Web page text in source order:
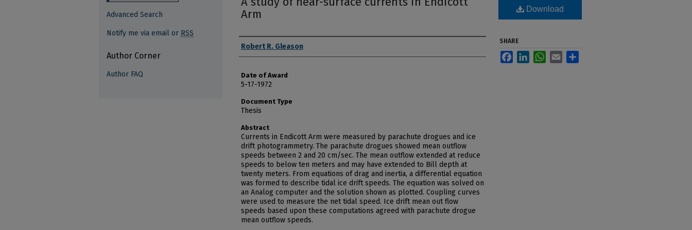
Arm
Author
Robert R. Gleason
Date of Award
5-17-1972
Document Type
Thesis
Abstract
Currents in Endicott Arm were measured by parachute drogues and ice
drift photogrammetry. The parachute drogues showed mean outflow
speeds between 2 and 20 cm/sec. The mean outflow extended at reduce
speeds to below ten meters and may have extended to Bill depth at
twenty meters. From equations of drag and inertia, a differential equation
was formed to describe tidal ice drift speeds. The equation was solved on
an Analog computer and the solution shown as plotted. Coupling curves
were used to measure the net tidal speed. Ice drift mean out flow
speeds based upon these computations agreed with parachute drogue
mean outflow speeds.
Download
SHARE
FacebookLinkedInWhatsApp
Email
Advanced Search
Notify me via email or RSS
Author Corner
Author FAQ